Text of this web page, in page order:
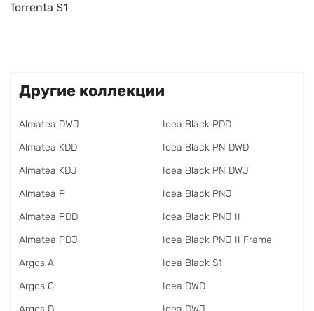
Torrenta S1
Другие коллекции
Almatea DWJ
Almatea KDD
Almatea KDJ
Almatea P
Almatea PDD
Almatea PDJ
Argos A
Argos C
Idea Black PDD
Idea Black PN DWD
Idea Black PN DWJ
Idea Black PNJ
Idea Black PNJ II
Idea Black PNJ II Frame
Idea Black S1
Idea DWD